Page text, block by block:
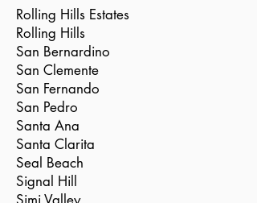
Rolling Hills Estates
Rolling Hills
San Bernardino
San Clemente
San Fernando
San Pedro
Santa Ana
Santa Clarita
Seal Beach
Signal Hill